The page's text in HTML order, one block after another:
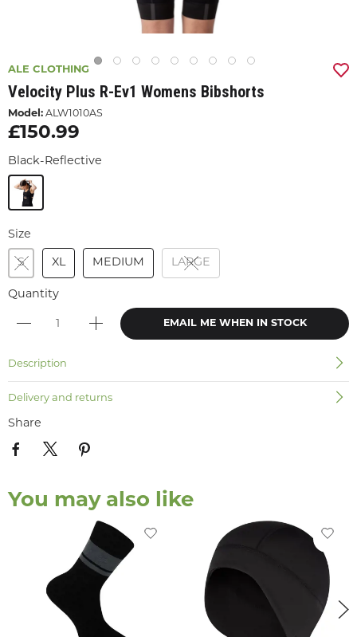
ALE CLOTHING
Velocity Plus R-Ev1 Womens Bibshorts
Model: ALW1010AS
£150.99
Black-Reflective
Size
S XL MEDIUM LARGE
Quantity
EMAIL ME WHEN IN STOCK
Description
Delivery and returns
Share
You may also like